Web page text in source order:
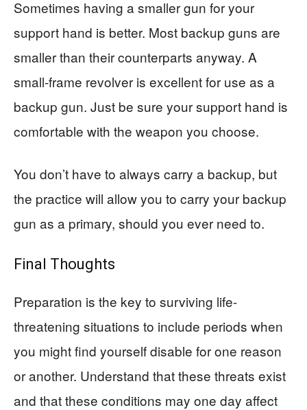
Sometimes having a smaller gun for your
support hand is better. Most backup guns are
smaller than their counterparts anyway. A
small-frame revolver is excellent for use as a
backup gun. Just be sure your support hand is
comfortable with the weapon you choose.
You don’t have to always carry a backup, but
the practice will allow you to carry your backup
gun as a primary, should you ever need to.
Final Thoughts
Preparation is the key to surviving life-
threatening situations to include periods when
you might find yourself disable for one reason
or another. Understand that these threats exist
and that these conditions may one day affect